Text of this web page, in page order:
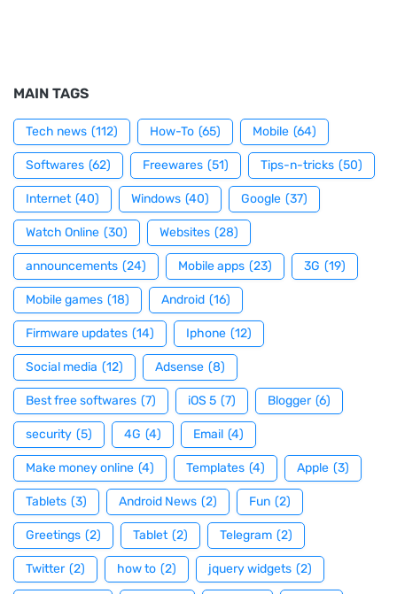
MAIN TAGS
Tech news (112) How-To (65) Mobile (64)
Softwares (62) Freewares (51) Tips-n-tricks (50)
Internet (40) Windows (40) Google (37)
Watch Online (30) Websites (28)
announcements (24) Mobile apps (23) 3G (19)
Mobile games (18) Android (16)
Firmware updates (14) Iphone (12)
Social media (12) Adsense (8)
Best free softwares (7) iOS 5 (7) Blogger (6)
security (5) 4G (4) Email (4)
Make money online (4) Templates (4) Apple (3)
Tablets (3) Android News (2) Fun (2)
Greetings (2) Tablet (2) Telegram (2)
Twitter (2) how to (2) jquery widgets (2)